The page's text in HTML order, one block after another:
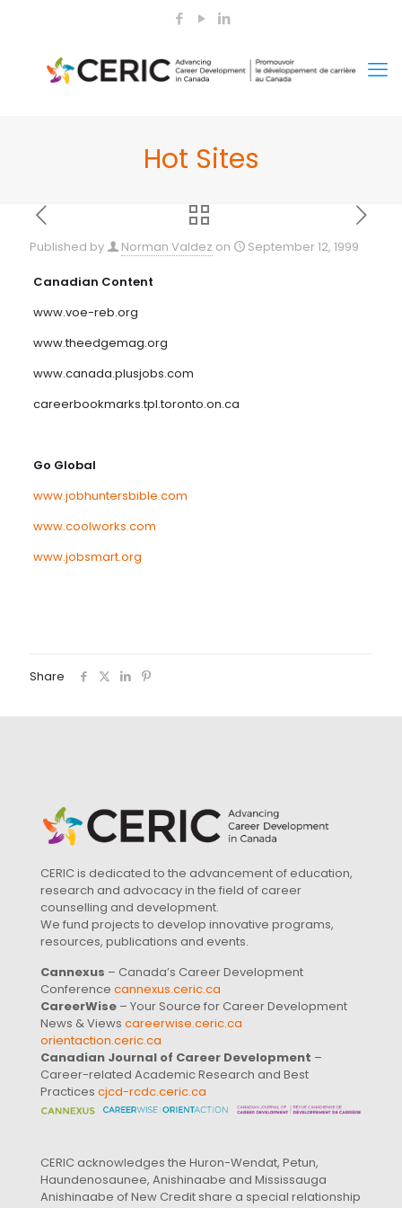
Hot Sites
Published by Norman Valdez on September 12, 1999
Canadian Content
www.voe-reb.org
www.theedgemag.org
www.canada.plusjobs.com
careerbookmarks.tpl.toronto.on.ca
Go Global
www.jobhuntersbible.com
www.coolworks.com
www.jobsmart.org
Share
CERIC is dedicated to the advancement of education,
research and advocacy in the field of career
counselling and development.
We fund projects to develop innovative programs,
resources, publications and events.
Cannexus – Canada’s Career Development
Conference cannexus.ceric.ca
CareerWise – Your Source for Career Development
News & Views careerwise.ceric.ca
orientaction.ceric.ca
Canadian Journal of Career Development –
Career-related Academic Research and Best
Practices cjcd-rcdc.ceric.ca
CERIC acknowledges the Huron-Wendat, Petun,
Haundenosaunee, Anishinaabe and Mississauga
Anishinaabe of New Credit share a special relationship